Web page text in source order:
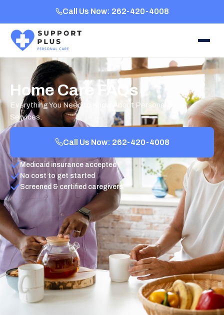
Call Us Now: 262-420-4008
Home Care FAQs
Everything You Need to Know About Personal Care
Services.
Call Us Now: 262-420-4008
Medicaid insurance accepted
No cost to get started
Screened & certified caregivers